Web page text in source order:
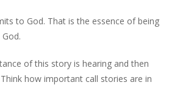
to God. That is the essence of being
of this story is hearing and then
how important call stories are in